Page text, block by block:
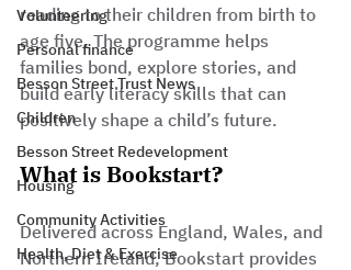
Volunteering
Personal finance
Besson Street Trust News
Children
Besson Street Redevelopment
Housing
Community Activities
Health, Diet & Exercise
reading to their children from birth to
age five. The programme helps
families bond, explore stories, and
build early literacy skills that can
positively shape a child’s future.
What is Bookstart?
Delivered across England, Wales, and
Northern Ireland, Bookstart provides